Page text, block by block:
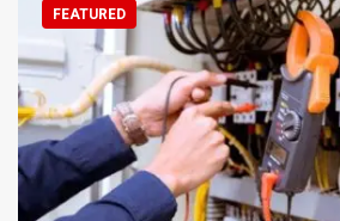
FEATURED